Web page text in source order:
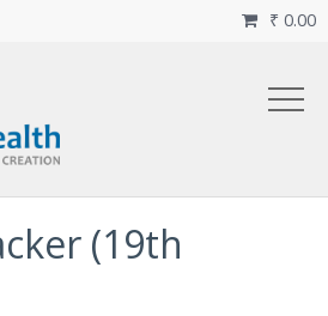
₹ 0.00
(19th